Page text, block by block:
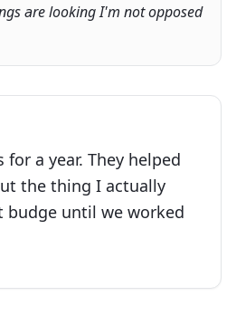
are looking I'm not opposed
a year. They helped
the thing I actually
budge until we worked